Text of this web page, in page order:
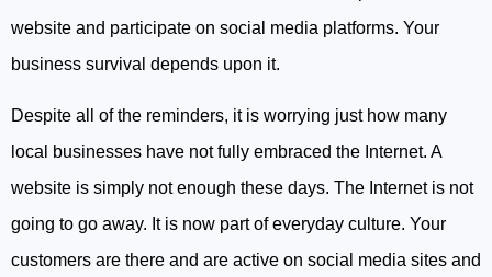
website and participate on social media platforms. Your
business survival depends upon it.
Despite all of the reminders, it is worrying just how many
local businesses have not fully embraced the Internet. A
website is simply not enough these days. The Internet is not
going to go away. It is now part of everyday culture. Your
customers are there and are active on social media sites and